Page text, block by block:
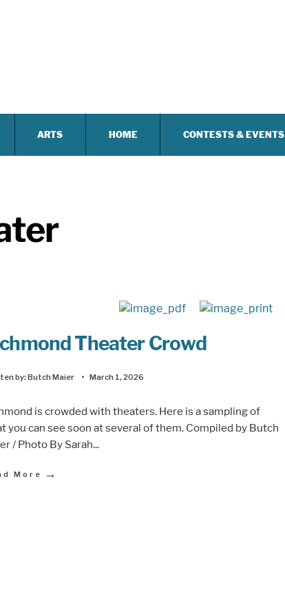
ARTS HOME CONTESTS & EVENTS
Theater Crowd
by:Butch Maier • March 1, 2026
is crowded with theaters. Here is a sampling of
you can see soon at several of them. Compiled by Butch
/ Photo By Sarah...
More →